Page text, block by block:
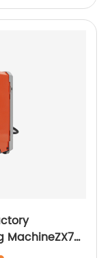
MachineZX7-